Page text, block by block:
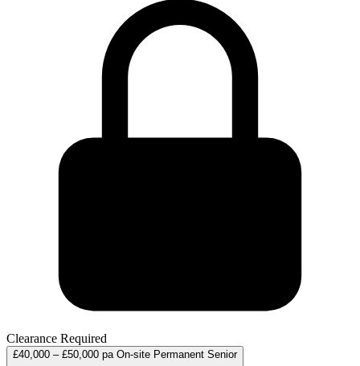
Clearance Required
£40,000 – £50,000 pa On-site Permanent Senior